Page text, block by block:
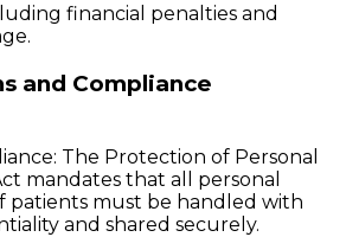
financial penalties and
and Compliance
: The Protection of Personal
mandates that all personal
patients must be handled with
and shared securely.